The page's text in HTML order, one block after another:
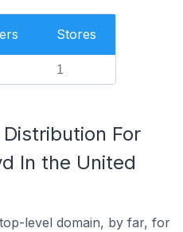
Stores
1
For
In the United
level domain, by far, for